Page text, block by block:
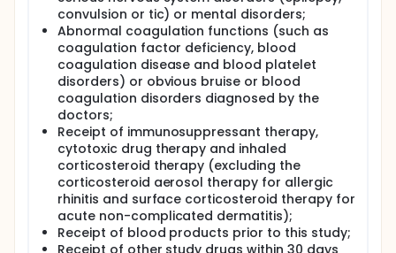
convulsion or tic) or mental disorders;
Abnormal coagulation functions (such as
coagulation factor deficiency, blood
coagulation disease and blood platelet
disorders) or obvious bruise or blood
coagulation disorders diagnosed by the
doctors;
Receipt of immunosuppressant therapy,
cytotoxic drug therapy and inhaled
corticosteroid therapy (excluding the
corticosteroid aerosol therapy for allergic
rhinitis and surface corticosteroid therapy for
acute non-complicated dermatitis);
Receipt of blood products prior to this study;
Receipt of other study drugs within 30 days